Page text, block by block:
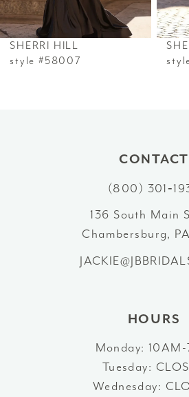
6
7
SHERRI HILL
style #58007
CONTACT
(800)
136 South Main
Chambersburg,
HOURS
Monday: 10AM-
Tuesday:
Wednesday: